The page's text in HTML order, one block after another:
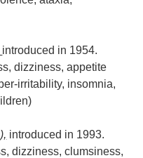
introduced in 1954.
dizziness, appetite
irritability, insomnia,
introduced in 1993.
dizziness, clumsiness,